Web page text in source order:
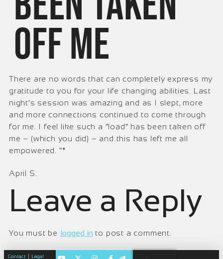
off me
There are no words that can completely express my
gratitude to you for your life changing abilities. Last
night’s session was amazing and as I slept, more
and more connections continued to come through
for me. I feel like such a “load” has been taken off
me – (which you did) – and this has left me all
empowered. ”*
April S.
Leave a Reply
You must be logged in to post a comment.
Contact Legal